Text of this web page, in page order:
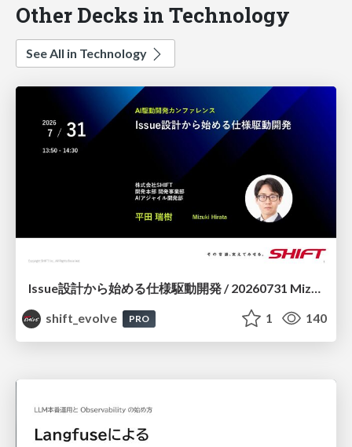
Other Decks in Technology
See All in Technology
shift_evolve
PRO 1 140